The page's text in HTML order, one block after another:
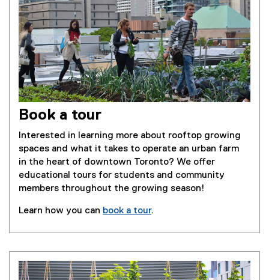
Book a tour
Interested in learning more about rooftop growing
spaces and what it takes to operate an urban farm
in the heart of downtown Toronto? We offer
educational tours for students and community
members throughout the growing season!
Learn how you can book a tour.